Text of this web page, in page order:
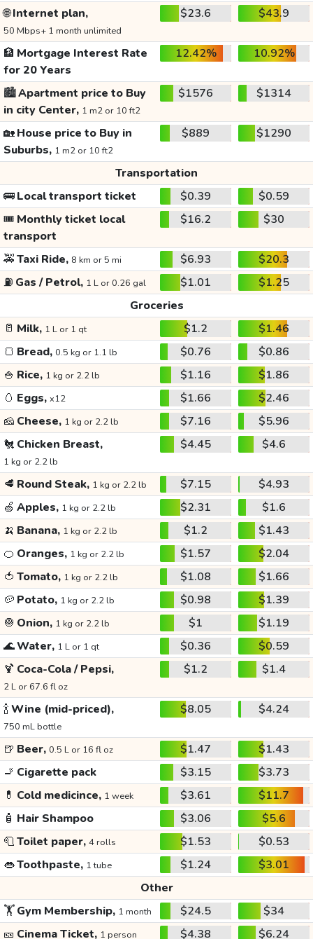
🌐Internet plan,
50 Mbps+ 1 month unlimited
$23.6 $43.9
🏦 Mortgage Interest Rate
for 20 Years
12.42% 10.92%
🏙️Apartment price to Buy
in city Center, 1 m2 or 10 ft2
$1576 $1314
🏡House price to Buy in
Suburbs, 1 m2 or 10 ft2
$889 $1290
Transportation
🚌Local transport ticket $0.39
$0.59
🎟️ Monthly ticket local
transport
$16.2 $30
🚕Taxi Ride, 8 km or 5 mi $6.93
$20.3
⛽ Gas / Petrol, 1 L or 0.26 gal $1.01
$1.25
Groceries
🥛 Milk, 1 L or 1 qt $1.2
$1.46
🍞 Bread, 0.5 kg or 1.1 lb $0.76
$0.86
🍚 Rice, 1 kg or 2.2 lb $1.16
$1.86
🥚 Eggs, x12 $1.66
$2.46
🧀 Cheese, 1 kg or 2.2 lb $7.16
$5.96
🐔 Chicken Breast,
1 kg or 2.2 lb
$4.45 $4.6
🥩 Round Steak, 1 kg or 2.2 lb $7.15
$4.93
🍏 Apples, 1 kg or 2.2 lb $2.31
$1.6
🍌 Banana, 1 kg or 2.2 lb $1.2
$1.43
🍊 Oranges, 1 kg or 2.2 lb $1.57
$2.04
🍅 Tomato, 1 kg or 2.2 lb $1.08
$1.66
🥔 Potato, 1 kg or 2.2 lb $0.98
$1.39
🧅 Onion, 1 kg or 2.2 lb $1
$1.19
🌊Water, 1 L or 1 qt $0.36
$0.59
🍹 Coca-Cola / Pepsi,
2 L or 67.6 fl oz
$1.2 $1.4
🍾Wine (mid-priced),
750 mL bottle
$8.05 $4.24
🍺 Beer, 0.5 L or 16 fl oz $1.47
$1.43
🚬 Cigarette pack $3.15
$3.73
💊 Cold medicince, 1 week $3.61
$11.7
🧴 Hair Shampoo $3.06
$5.6
🧻Toilet paper, 4 rolls $1.53
$0.53
👄Toothpaste, 1 tube $1.24
$3.01
Other
🏋️Gym Membership, 1 month $24.5
$34
🎫 Cinema Ticket, 1 person $4.38
$6.24